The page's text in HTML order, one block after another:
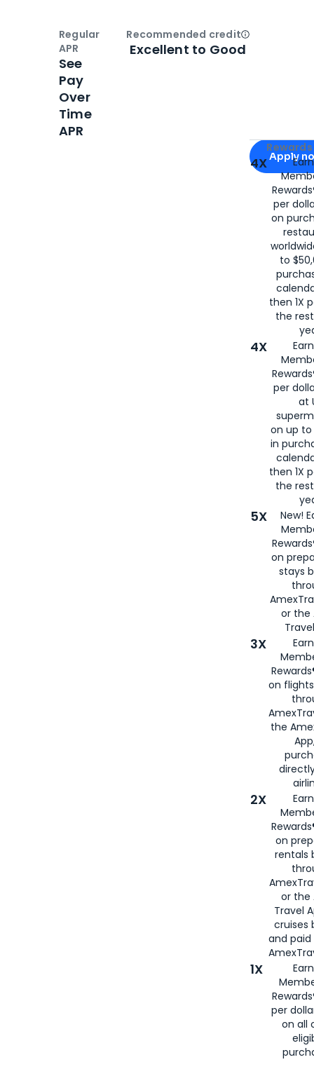
Apply for
Apply
4X
per
on
to
then 1X
the
4X
per
at
on up to
in
then 1X
the
5X
New!
on
stays
or the
3X
on
the
2X
on
rentals
or the
Travel
cruises
and
1X
per
on all
Regular
APR
See
Pay
Over
Time
APR
Recommended creditOpen
Excellent to Good